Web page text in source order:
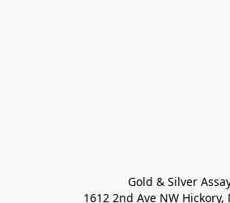
Gold & Silver
1612 2nd Ave NW Hickory,